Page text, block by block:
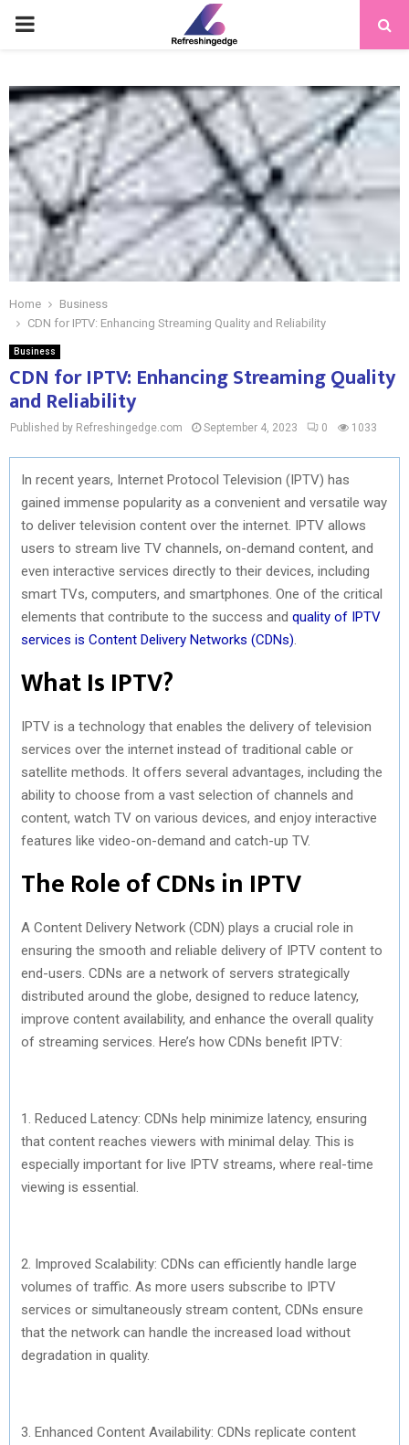
PRIMARY
Home
Business
CDN for IPTV: Enhancing Streaming Quality and Reliability
Business
CDN for IPTV: Enhancing Streaming Quality
and Reliability
Published by Refreshingedge.com September 4, 2023 0 1033
In recent years, Internet Protocol Television (IPTV) has
gained immense popularity as a convenient and versatile way
to deliver television content over the internet. IPTV allows
users to stream live TV channels, on-demand content, and
even interactive services directly to their devices, including
smart TVs, computers, and smartphones. One of the critical
elements that contribute to the success and quality of IPTV
services is Content Delivery Networks (CDNs)
What Is IPTV?
IPTV is a technology that enables the delivery of television
services over the internet instead of traditional cable or
satellite methods. It offers several advantages, including the
ability to choose from a vast selection of channels and
content, watch TV on various devices, and enjoy interactive
features like video-on-demand and catch-up TV.
The Role of CDNs in IPTV
A Content Delivery Network (CDN) plays a crucial role in
ensuring the smooth and reliable delivery of IPTV content to
end-users. CDNs are a network of servers strategically
distributed around the globe, designed to reduce latency,
improve content availability, and enhance the overall quality
of streaming services. Here’s how CDNs benefit IPTV:
1. Reduced Latency: CDNs help minimize latency, ensuring
that content reaches viewers with minimal delay. This is
especially important for live IPTV streams, where real-time
viewing is essential.
2. Improved Scalability: CDNs can efficiently handle large
volumes of traffic. As more users subscribe to IPTV
services or simultaneously stream content, CDNs ensure
that the network can handle the increased load without
degradation in quality.
3. Enhanced Content Availability: CDNs replicate content